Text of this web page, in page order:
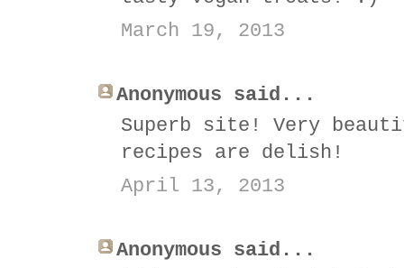
March 19, 2013
Anonymous said...
Superb site! Very
recipes are delish!
April 13, 2013
Anonymous said...